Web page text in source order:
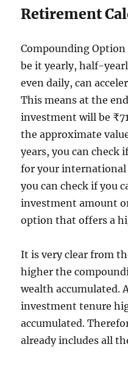
Retirement
Compounding
be it yearly, half-
even daily, can
This means at the
investment will be
the approximate
years, you can check
for your
you can check if you
investment amount
option that offers a
It is very clear from
higher the
wealth accumulated.
investment tenure
accumulated.
already includes all